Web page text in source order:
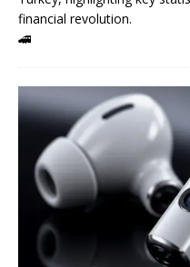
financial revolution.
🚄